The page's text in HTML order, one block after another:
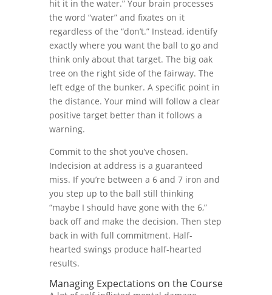
hit it in the water.” Your brain processes
the word “water” and fixates on it
regardless of the “don’t.” Instead, identify
exactly where you want the ball to go and
think only about that target. The big oak
tree on the right side of the fairway. The
left edge of the bunker. A specific point in
the distance. Your mind will follow a clear
positive target better than it follows a
warning.
Commit to the shot you’ve chosen.
Indecision at address is a guaranteed
miss. If you’re between a 6 and 7 iron and
you step up to the ball still thinking
“maybe I should have gone with the 6,”
back off and make the decision. Then step
back in with full commitment. Half-
hearted swings produce half-hearted
results.
Managing Expectations on the Course